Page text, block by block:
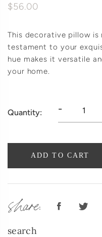
$56.00
This decorative pillow
testament to your
hue makes it versatile
your home.
Quantity: -
ADD TO CART
share:
search